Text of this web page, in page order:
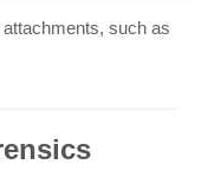
such as